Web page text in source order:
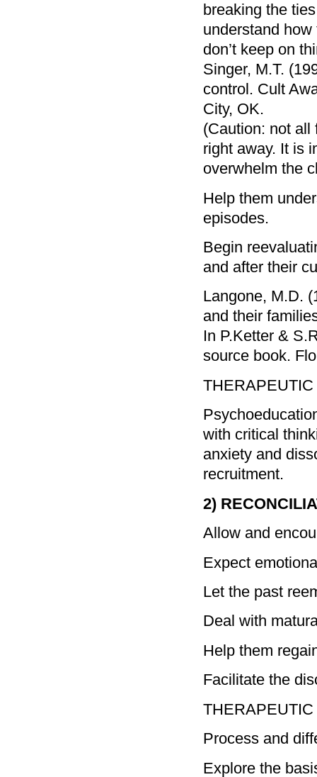
breaking the
understand
don’t keep on
Singer, M.T.
control. Cult
City, OK.
(Caution: not all
right away. It is
overwhelm the
Help them
episodes.
Begin
and after their
Langone, M.D.
and their
In P.Ketter &
source book.
with critical
anxiety and
recruitment.
2)
Allow and
Expect
Let the past
Deal with
Help them
Facilitate the
Process and
Explore the